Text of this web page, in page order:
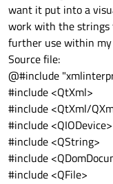
want it put into a
work with the strings
further use within
Source file:
@#include
#include <QtXml>
#include <QtXml/
#include <QIODevice>
#include <QString>
#include
#include <QFile>